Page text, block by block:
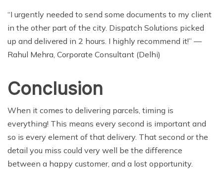
“I urgently needed to send some documents to my client
in the other part of the city. Dispatch Solutions picked
up and delivered in 2 hours. I highly recommend it!” —
Rahul Mehra, Corporate Consultant (Delhi)
Conclusion
When it comes to delivering parcels, timing is
everything! This means every second is important and
so is every element of that delivery. That second or the
detail you miss could very well be the difference
between a happy customer, and a lost opportunity.